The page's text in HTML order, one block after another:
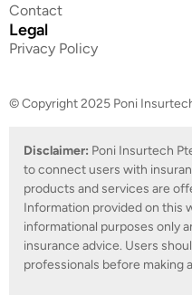
Contact
Legal
Privacy Policy
© Copyright 2025 Poni
Disclaimer: Poni Insurtech
to connect users with
products and services are
Information provided on this
informational purposes only
insurance advice. Users
professionals before making